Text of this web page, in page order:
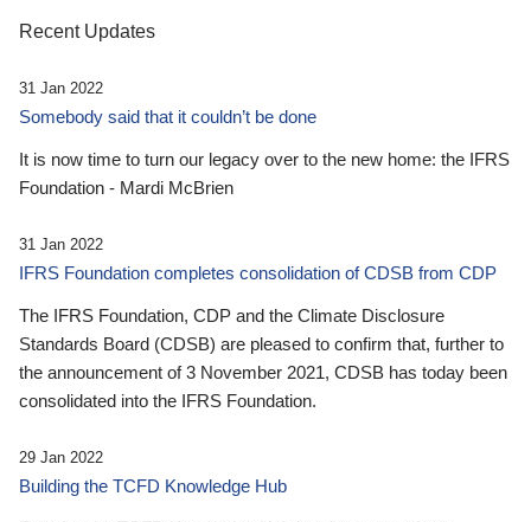
Recent Updates
31 Jan 2022
Somebody said that it couldn’t be done
It is now time to turn our legacy over to the new home: the IFRS
Foundation - Mardi McBrien
31 Jan 2022
IFRS Foundation completes consolidation of CDSB from CDP
The IFRS Foundation, CDP and the Climate Disclosure
Standards Board (CDSB) are pleased to confirm that, further to
the announcement of 3 November 2021, CDSB has today been
consolidated into the IFRS Foundation.
29 Jan 2022
Building the TCFD Knowledge Hub